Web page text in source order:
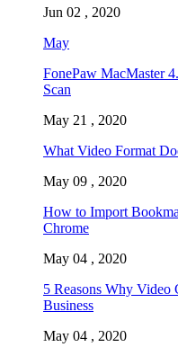
Jun 02 , 2020
May
FonePaw MacMaster
Scan
May 21 , 2020
What Video Format
May 09 , 2020
How to Import
Chrome
May 04 , 2020
5 Reasons Why Video
Business
May 04 , 2020